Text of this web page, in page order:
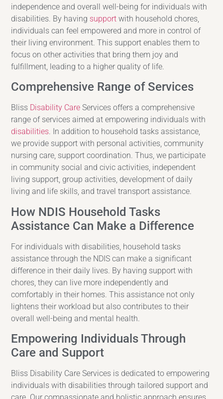
independence and overall well-being for individuals with
disabilities. By having support with household chores,
individuals can feel empowered and more in control of
their living environment. This support enables them to
focus on other activities that bring them joy and
fulfillment, leading to a higher quality of life.
Comprehensive Range of Services
Bliss Disability Care Services offers a comprehensive
range of services aimed at empowering individuals with
disabilities. In addition to household tasks assistance,
we provide support with personal activities, community
nursing care, support coordination. Thus, we participate
in community social and civic activities, independent
living support, group activities, development of daily
living and life skills, and travel transport assistance.
How NDIS Household Tasks
Assistance Can Make a Difference
For individuals with disabilities, household tasks
assistance through the NDIS can make a significant
difference in their daily lives. By having support with
chores, they can live more independently and
comfortably in their homes. This assistance not only
lightens their workload but also contributes to their
overall well-being and mental health.
Empowering Individuals Through
Care and Support
Bliss Disability Care Services is dedicated to empowering
individuals with disabilities through tailored support and